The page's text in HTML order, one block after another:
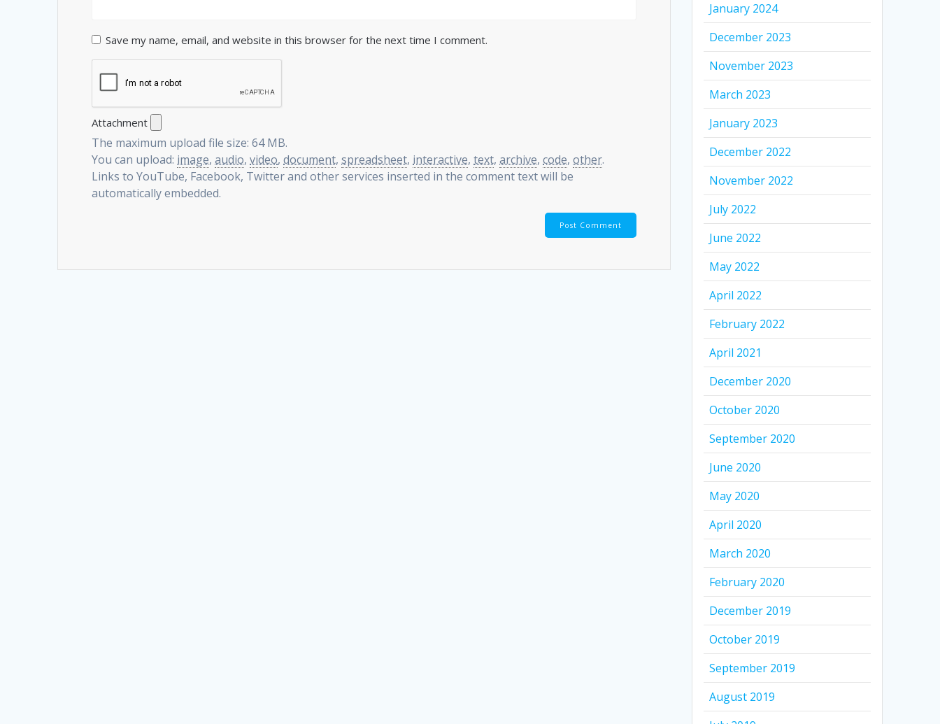
Save my name, email, and website in this browser for the next time I comment.
Attachment
The maximum upload file size: 64 MB.
You can upload: image,audio,video,document,spreadsheet, interactive,text,archive,code,other.
Links to YouTube, Facebook, Twitter and other services inserted in the comment text will be
automatically embedded.
January 2024
December 2023
November 2023
March 2023
January 2023
December 2022
November 2022
July 2022
June 2022
May 2022
April 2022
February 2022
April 2021
December 2020
October 2020
September 2020
June 2020
May 2020
April 2020
March 2020
February 2020
December 2019
October 2019
September 2019
August 2019